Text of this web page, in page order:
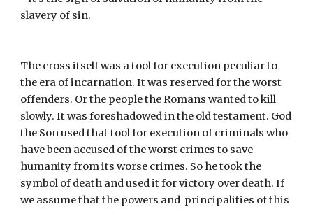
slavery of sin.
The cross itself was a tool for execution peculiar to
the era of incarnation. It was reserved for the worst
offenders. Or the people the Romans wanted to kill
slowly. It was foreshadowed in the old testament. God
the Son used that tool for execution of criminals who
have been accused of the worst crimes to save
humanity from its worse crimes. So he took the
symbol of death and used it for victory over death. If
we assume that the powers and  principalities of this